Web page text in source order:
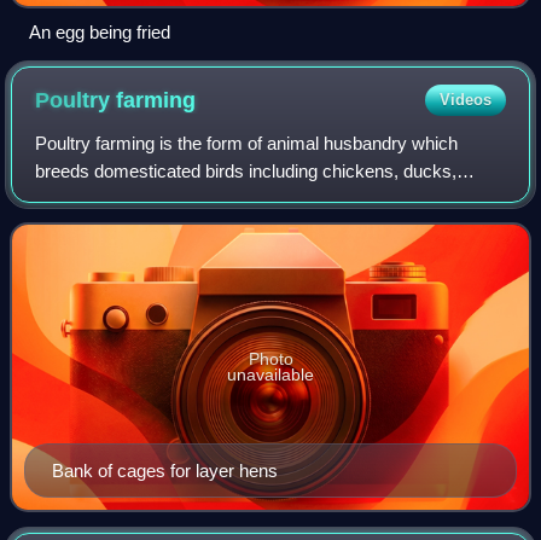
An egg being fried
Poultryfarming Videos
Poultry farming is the form of animal husbandry which
breeds domesticated birds including chickens, ducks,
turkeys and geese to produce meat or eggs for food.
Poultry – mostly chickens – are farmed in
Bank of cages for layer hens
Photo
unavailable